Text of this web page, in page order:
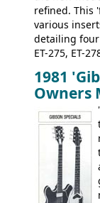
refined. This
various
detailing four
ET-275, ET-
EA-260),
jumbo flattop
jumbos, four
banjo.
1981
Owners